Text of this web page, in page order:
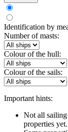
Identification by
Number of masts:
Colour of the hull:
Colour of the sails:
Important hints:
Not all sailing
properties yet.